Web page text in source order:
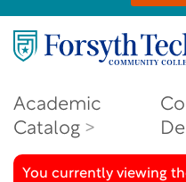
Academic
Catalog
You currently viewing